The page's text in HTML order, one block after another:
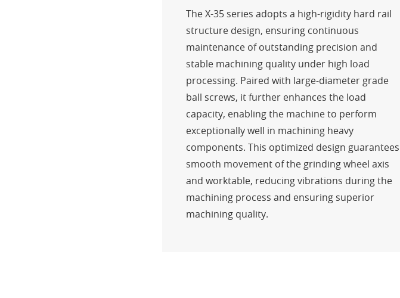
The X-35 series adopts a high-rigidity hard rail
structure design, ensuring continuous
maintenance of outstanding precision and
stable machining quality under high load
processing. Paired with large-diameter grade
ball screws, it further enhances the load
capacity, enabling the machine to perform
exceptionally well in machining heavy
components. This optimized design guarantees
smooth movement of the grinding wheel axis
and worktable, reducing vibrations during the
machining process and ensuring superior
machining quality.